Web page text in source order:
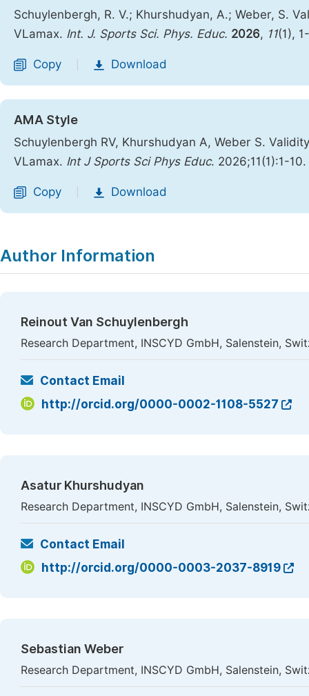
Schuylenbergh, R. V.; Khurshudyan, A.; Weber, S.
VLamax. Int. J. Sports Sci. Phys. Educ. 2026, 11(1),
Copy Download
AMA Style
Schuylenbergh RV, Khurshudyan A, Weber S.
VLamax. Int J Sports Sci Phys Educ. 2026;11(1):1-10.
Copy Download
Author Information
Reinout Van Schuylenbergh
Research Department, INSCYD GmbH, Salenstein,
Contact Email
http://orcid.org/0000-0002-1108-5527
Asatur Khurshudyan
Research Department, INSCYD GmbH, Salenstein,
Contact Email
http://orcid.org/0000-0003-2037-8919
Sebastian Weber
Research Department, INSCYD GmbH, Salenstein,